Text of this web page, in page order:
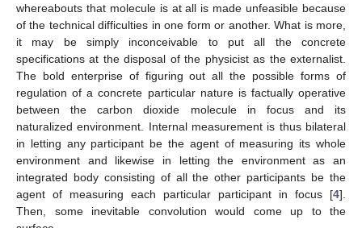
whereabouts that molecule is at all is made unfeasible because
of the technical difficulties in one form or another. What is more,
it may be simply inconceivable to put all the concrete
specifications at the disposal of the physicist as the externalist.
The bold enterprise of figuring out all the possible forms of
regulation of a concrete particular nature is factually operative
between the carbon dioxide molecule in focus and its
naturalized environment. Internal measurement is thus bilateral
in letting any participant be the agent of measuring its whole
environment and likewise in letting the environment as an
integrated body consisting of all the other participants be the
agent of measuring each particular participant in focus [4].
Then, some inevitable convolution would come up to the